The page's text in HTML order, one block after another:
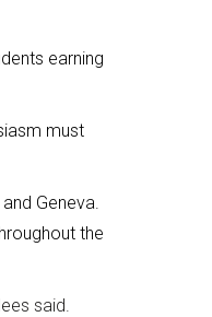
earning
must
Geneva.
the
said.